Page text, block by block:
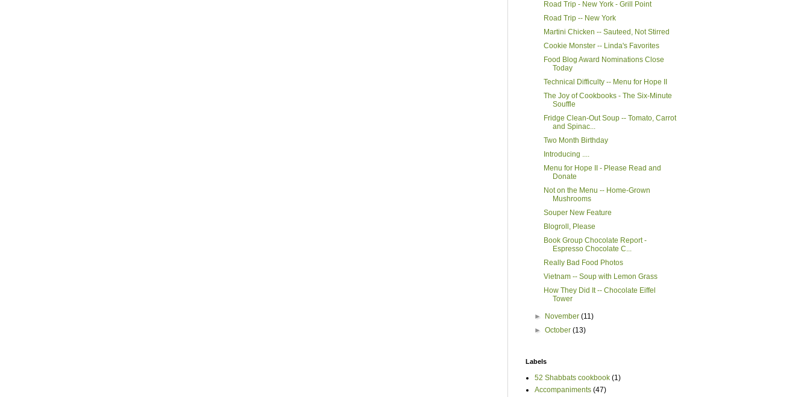
Road Trip - New York - Grill Point
Road Trip -- New York
Martini Chicken -- Sauteed, Not Stirred
Cookie Monster -- Linda's Favorites
Food Blog Award Nominations Close
Today
Technical Difficulty -- Menu for Hope II
The Joy of Cookbooks - The Six-Minute
Souffle
Fridge Clean-Out Soup -- Tomato, Carrot
and Spinac...
Two Month Birthday
Introducing ....
Menu for Hope II - Please Read and
Donate
Not on the Menu -- Home-Grown
Mushrooms
Souper New Feature
Blogroll, Please
Book Group Chocolate Report -
Espresso Chocolate C...
Really Bad Food Photos
Vietnam -- Soup with Lemon Grass
How They Did It -- Chocolate Eiffel
Tower
► November(11)
►October(13)
Labels
52 Shabbats cookbook (1)
Accompaniments (47)